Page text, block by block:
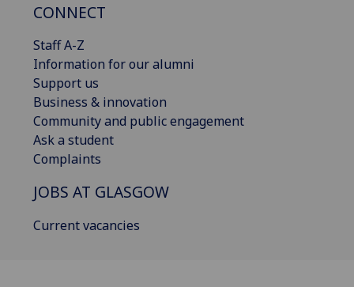
CONNECT
Staff A-Z
Information for our alumni
Support us
Business & innovation
Community and public engagement
Ask a student
Complaints
JOBS AT GLASGOW
Current vacancies